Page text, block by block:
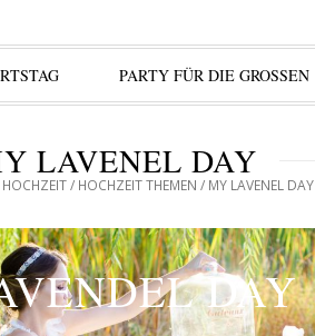
PARTY FÜR DIE GROSSEN
LAVENEL DAY
HOCHZEIT/ HOCHZEIT THEMEN / MY LAVENEL DAY
DAY